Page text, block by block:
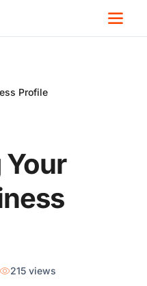
Profile
215 views